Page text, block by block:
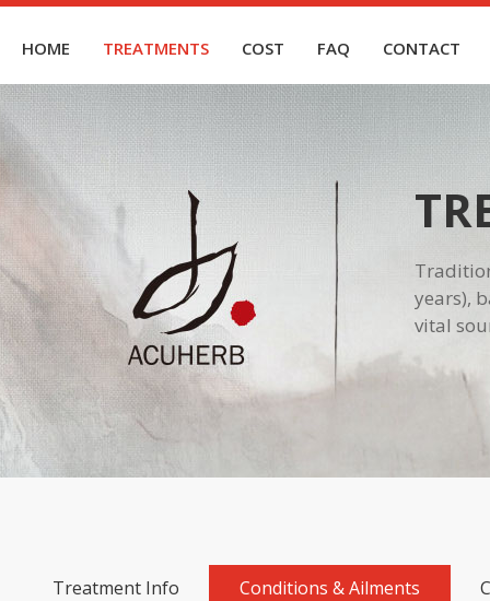
HOME TREATMENTS COST FAQ CONTACT
years),
vital
Treatment Info Conditions & Ailments